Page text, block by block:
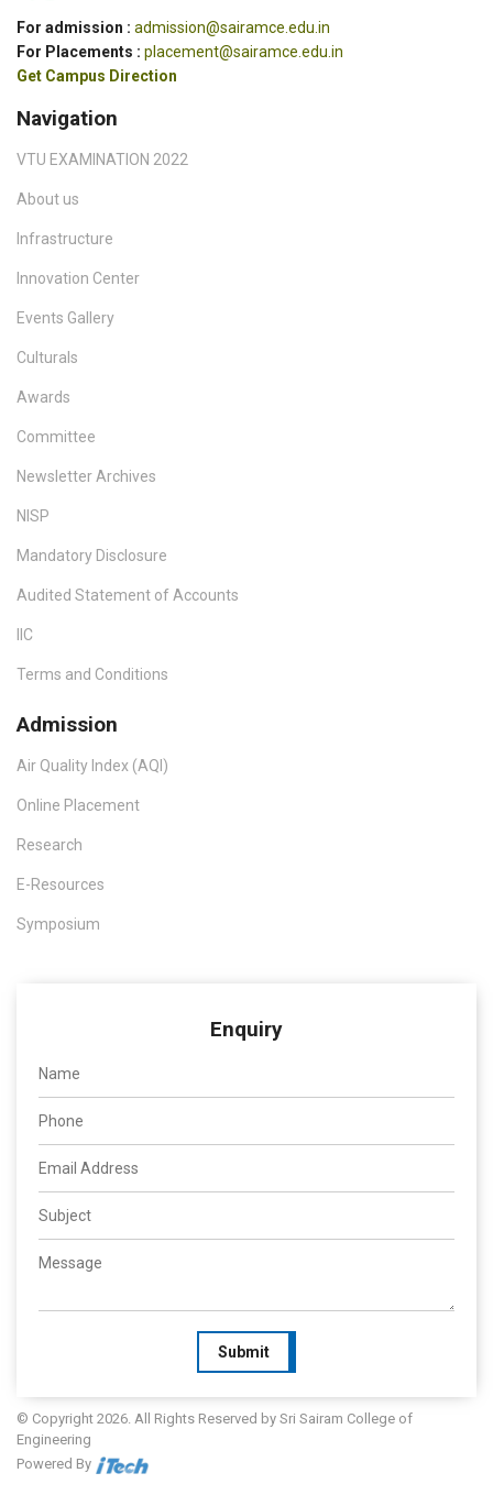
For admission : admission@sairamce.edu.in
For Placements : placement@sairamce.edu.in
Get Campus Direction
Navigation
VTU EXAMINATION 2022
About us
Infrastructure
Innovation Center
Events Gallery
Culturals
Awards
Committee
Newsletter Archives
NISP
Mandatory Disclosure
Audited Statement of Accounts
IIC
Terms and Conditions
Admission
Air Quality Index (AQI)
Online Placement
Research
E-Resources
Symposium
Enquiry
Submit
© Copyright 2026. All Rights Reserved by Sri Sairam College of
Engineering
Powered By